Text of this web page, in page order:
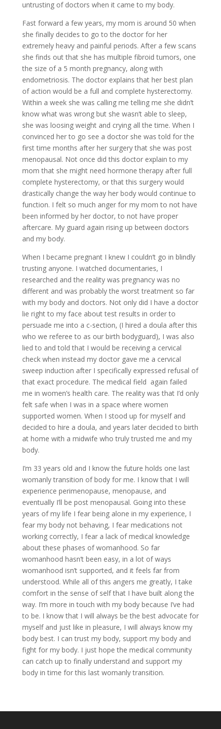
untrusting of doctors when it came to my body.
Fast forward a few years, my mom is around 50 when
she finally decides to go to the doctor for her
extremely heavy and painful periods. After a few scans
she finds out that she has multiple fibroid tumors, one
the size of a 5 month pregnancy, along with
endometriosis. The doctor explains that her best plan
of action would be a full and complete hysterectomy.
Within a week she was calling me telling me she didn’t
know what was wrong but she wasn’t able to sleep,
she was loosing weight and crying all the time. When I
convinced her to go see a doctor she was told for the
first time months after her surgery that she was post
menopausal. Not once did this doctor explain to my
mom that she might need hormone therapy after full
complete hysterectomy, or that this surgery would
drastically change the way her body would continue to
function. I felt so much anger for my mom to not have
been informed by her doctor, to not have proper
aftercare. My guard again rising up between doctors
and my body.
When I became pregnant I knew I couldn’t go in blindly
trusting anyone. I watched documentaries, I
researched and the reality was pregnancy was no
different and was probably the worst treatment so far
with my body and doctors. Not only did I have a doctor
lie right to my face about test results in order to
persuade me into a c-section, (I hired a doula after this
who we referee to as our birth bodyguard), I was also
lied to and told that I would be receiving a cervical
check when instead my doctor gave me a cervical
sweep induction after I specifically expressed refusal of
that exact procedure. The medical field again failed
me in women’s health care. The reality was that I’d only
felt safe when I was in a space where women
supported women. When I stood up for myself and
decided to hire a doula, and years later decided to birth
at home with a midwife who truly trusted me and my
body.
I’m 33 years old and I know the future holds one last
womanly transition of body for me. I know that I will
experience perimenopause, menopause, and
eventually I’ll be post menopausal. Going into these
years of my life I fear being alone in my experience, I
fear my body not behaving, I fear medications not
working correctly, I fear a lack of medical knowledge
about these phases of womanhood. So far
womanhood hasn’t been easy, in a lot of ways
womanhood isn’t supported, and it feels far from
understood. While all of this angers me greatly, I take
comfort in the sense of self that I have built along the
way. I’m more in touch with my body because I’ve had
to be. I know that I will always be the best advocate for
myself and just like in pleasure, I will always know my
body best. I can trust my body, support my body and
fight for my body. I just hope the medical community
can catch up to finally understand and support my
body in time for this last womanly transition.